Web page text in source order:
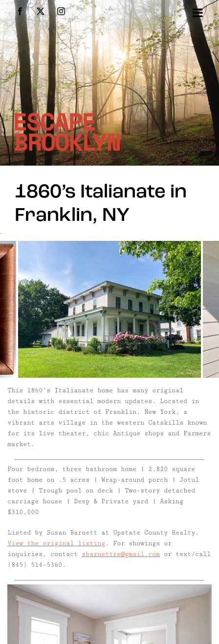
Skip
to
content
Facebook
X Instagram
1860’s Italianate in
Franklin, NY
`
This 1860’s Italianate home has many original
details with essential modern updates. Located in
the historic district of Franklin, New York, a
vibrant arts village in the western Catskills known
for its live theater, chic Antique shops and Farmers
market.
Four bedroom, three bathroom home | 2,820 square
foot home on .5 acres | Wrap-around porch | Jotul
stove | Trough pool on deck | Two-story detached
carriage house | Deep & Private yard | Asking
$310,000
Listed by Susan Barnett at Upstate County Realty.
View the original listing. For showings or
inquiries, contact sbarnettre@gmail.comor text/call
(845) 514-5360.